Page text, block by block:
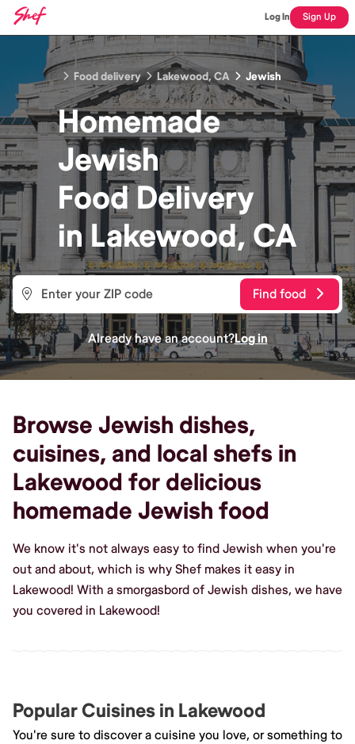
Log In Sign Up
Food delivery Lakewood, CA Jewish
Homemade
Jewish
Food Delivery
inLakewood, CA
Find food
Already have an account?Log in
Browse Jewish dishes,
cuisines, and local shefs in
Lakewood for delicious
homemade Jewish food
We know it's not always easy to find Jewish when you're
out and about, which is why Shef makes it easy in
Lakewood! With a smorgasbord of Jewish dishes, we have
you covered in Lakewood!
Popular Cuisines in Lakewood
You're sure to discover a cuisine you love, or something to